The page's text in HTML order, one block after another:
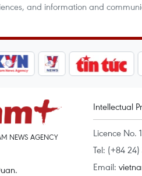
and information and
NEWS AGENCY
Intellectual
Licence No.
Tel: (+84
Email: